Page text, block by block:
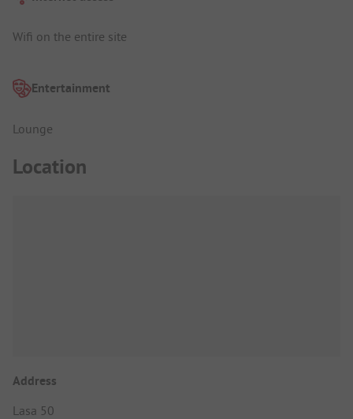
Wifi on the entire site
Entertainment
Lounge
Location
Address
Lasa 50